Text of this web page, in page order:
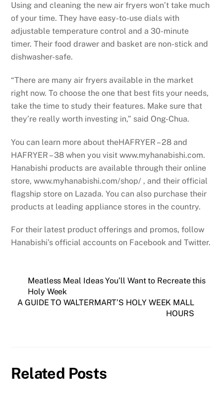
Using and cleaning the new air fryers won’t take much
of your time. They have easy-to-use dials with
adjustable temperature control and a 30-minute
timer. Their food drawer and basket are non-stick and
dishwasher-safe.
“There are many air fryers available in the market
right now. To choose the one that best fits your needs,
take the time to study their features. Make sure that
they’re really worth investing in,” said Ong-Chua.
You can learn more about theHAFRYER – 28 and
HAFRYER – 38 when you visit www.myhanabishi.com.
Hanabishi products are available through their online
store, www.myhanabishi.com/shop/ , and their official
flagship store on Lazada. You can also purchase their
products at leading appliance stores in the country.
For their latest product offerings and promos, follow
Hanabishi’s official accounts on Facebook and Twitter.
Meatless Meal Ideas You’ll Want to Recreate this
Holy Week
A GUIDE TO WALTERMART’S HOLY WEEK MALL
HOURS
Related Posts